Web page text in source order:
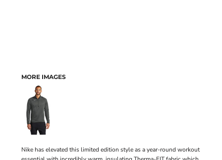
MORE IMAGES
Nike has elevated this limited edition style as a year-round workout